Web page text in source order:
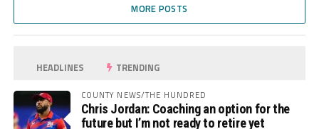
MORE POSTS
HEADLINES TRENDING
COUNTY NEWS/THE HUNDRED
Chris Jordan: Coaching an option for the
future but I’m not ready to retire yet